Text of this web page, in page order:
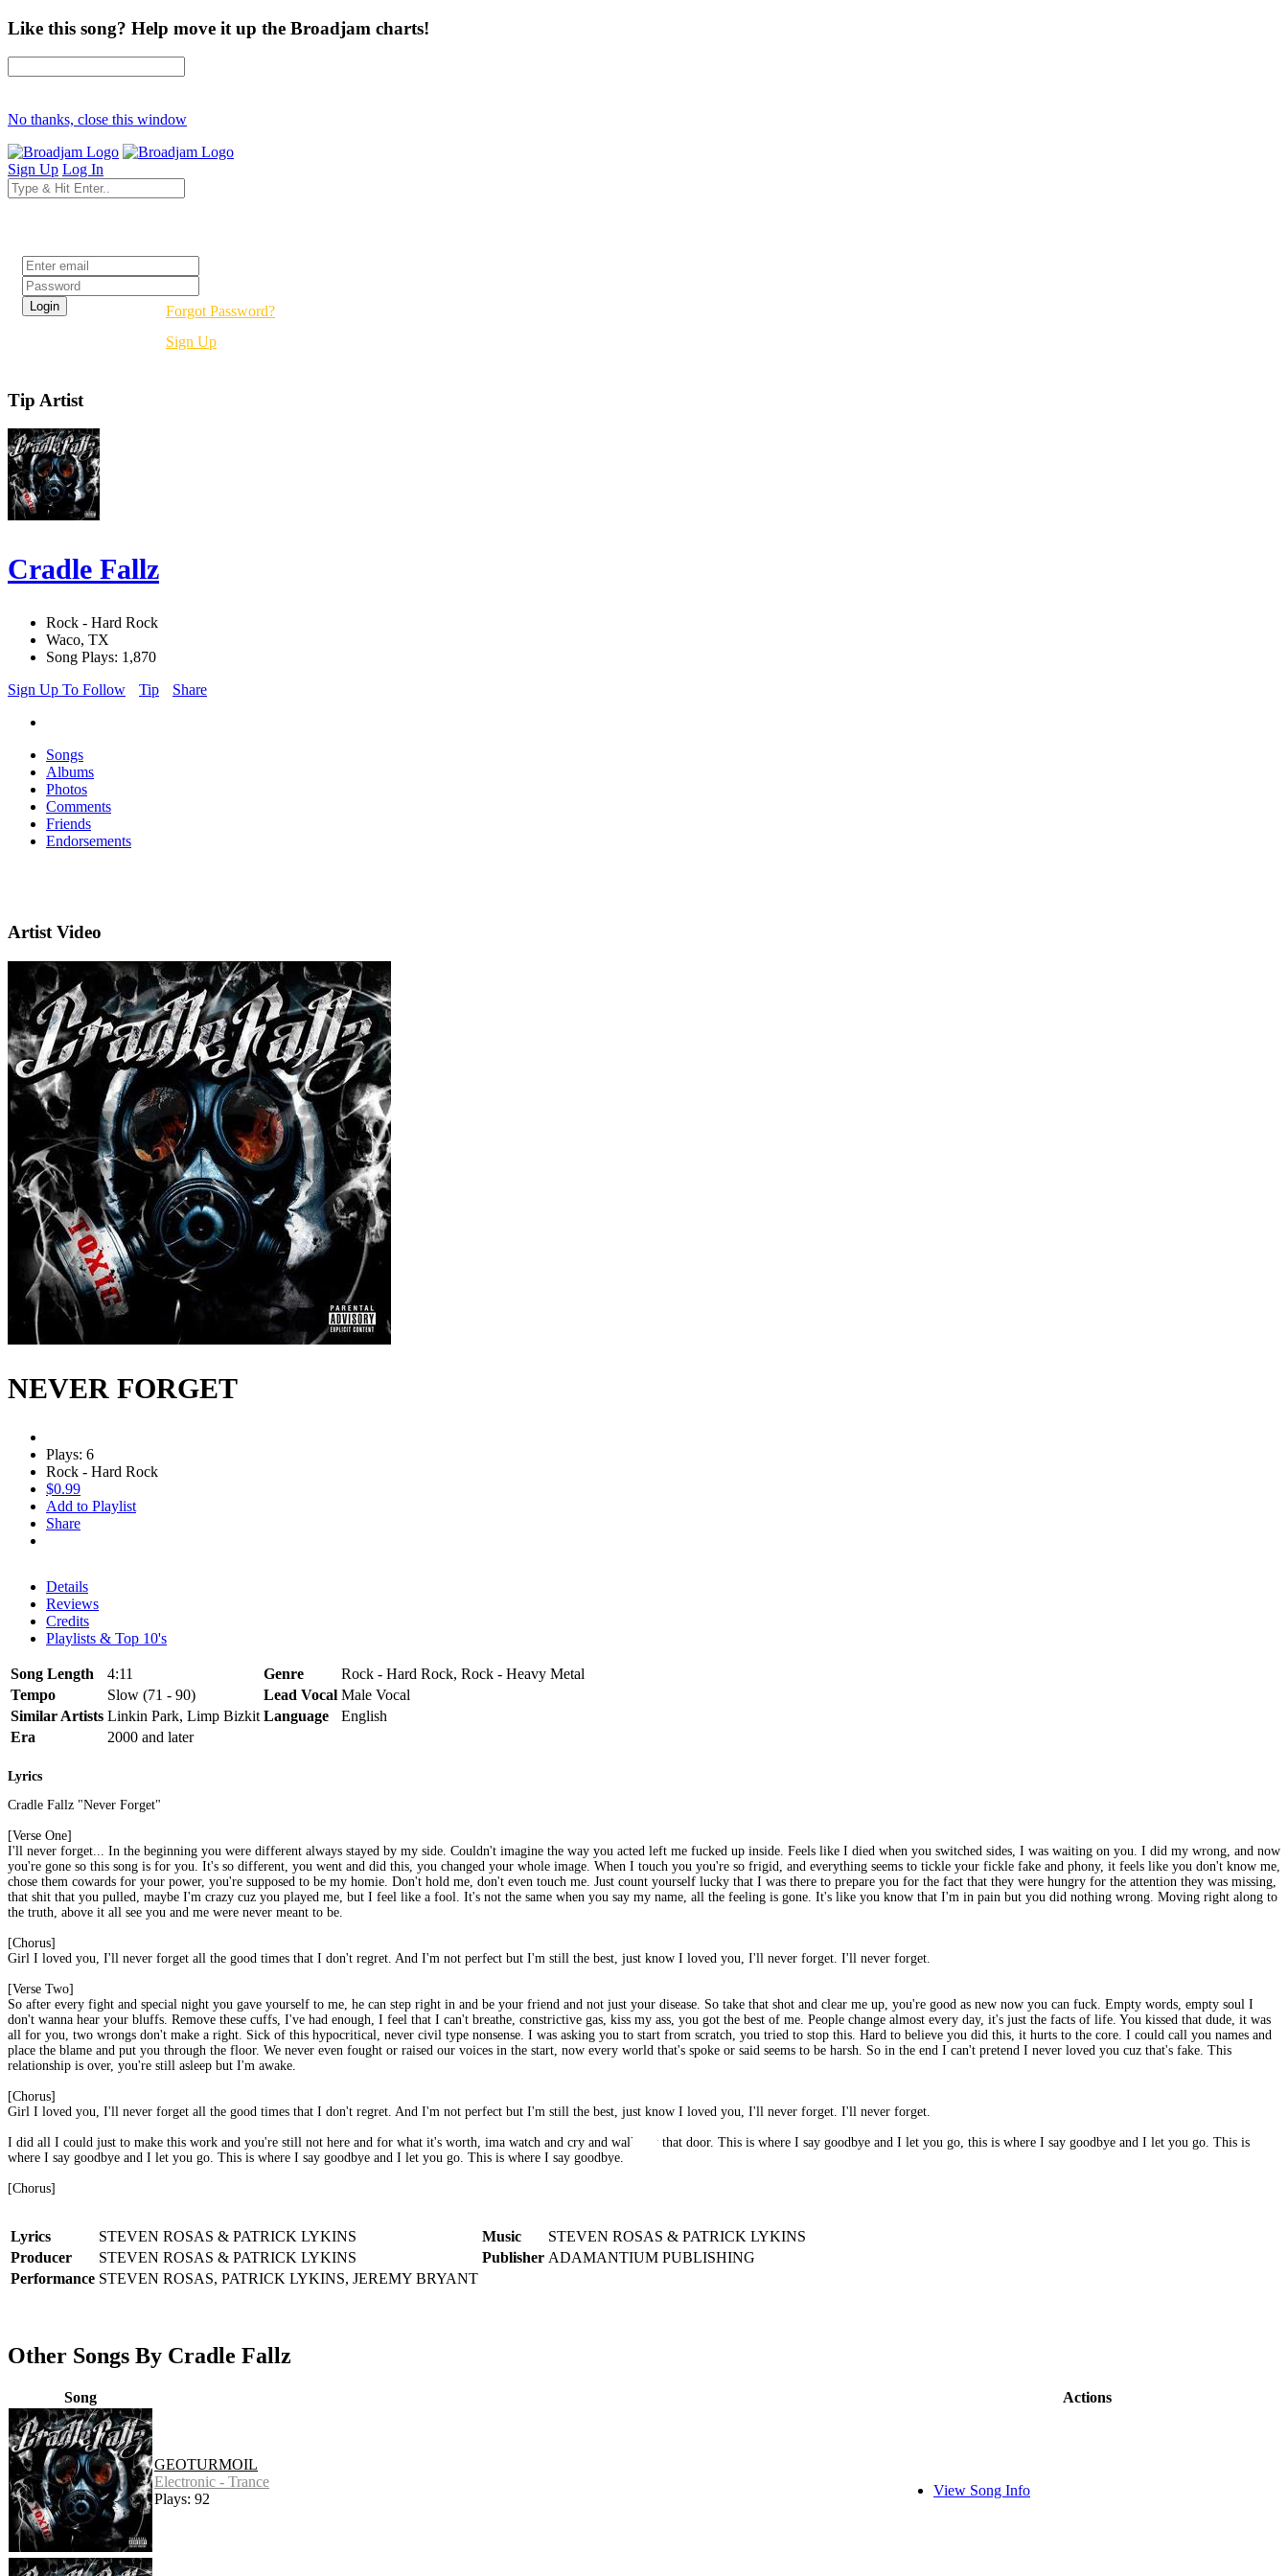
Like this song? Help move it up the Broadjam charts!
No thanks, close this window
Sign Up Log In
Forgot Password?
Sign Up
Tip Artist
Cradle Fallz
Rock - Hard Rock
Waco, TX
Song Plays: 1,870
Sign Up To Follow
Tip Share
Songs
Albums
Photos
Comments
Friends
Endorsements
Artist Video
NEVER FORGET
Plays: 6
Rock - Hard Rock
$0.99
Add to Playlist
Share
Details
Reviews
Credits
Playlists & Top 10's
Song Length 4:11 Genre
Rock - Hard Rock, Rock - Heavy Metal
Tempo
Slow (71 - 90) Lead Vocal Male Vocal
Similar Artists Linkin Park, Limp Bizkit Language
English
Era
2000 and later
Lyrics
Cradle Fallz "Never Forget"
[Verse One]
I'll never forget... In the beginning you were different always stayed by my side. Couldn't imagine the way you acted left me fucked up inside. Feels like I died when you switched sides, I was waiting on you. I did my wrong, and now
you're gone so this song is for you. It's so different, you went and did this, you changed your whole image. When I touch you you're so frigid, and everything seems to tickle your fickle fake and phony, it feels like you don't know me,
chose them cowards for your power, you're supposed to be my homie. Don't hold me, don't even touch me. Just count yourself lucky that I was there to prepare you for the fact that they were hungry for the attention they was missing,
that shit that you pulled, maybe I'm crazy cuz you played me, but I feel like a fool. It's not the same when you say my name, all the feeling is gone. It's like you know that I'm in pain but you did nothing wrong. Moving right along to
the truth, above it all see you and me were never meant to be.
[Chorus]
Girl I loved you, I'll never forget all the good times that I don't regret. And I'm not perfect but I'm still the best, just know I loved you, I'll never forget. I'll never forget.
[Verse Two]
So after every fight and special night you gave yourself to me, he can step right in and be your friend and not just your disease. So take that shot and clear me up, you're good as new now you can fuck. Empty words, empty soul I
don't wanna hear your bluffs. Remove these cuffs, I've had enough, I feel that I can't breathe, constrictive gas, kiss my ass, you got the best of me. People change almost every day, it's just the facts of life. You kissed that dude, it was
all for you, two wrongs don't make a right. Sick of this hypocritical, never civil type nonsense. I was asking you to start from scratch, you tried to stop this. Hard to believe you did this, it hurts to the core. I could call you names and
place the blame and put you through the floor. We never even fought or raised our voices in the start, now every world that's spoke or said seems to be harsh. So in the end I can't pretend I never loved you cuz that's fake. This
relationship is over, you're still asleep but I'm awake.
[Chorus]
Girl I loved you, I'll never forget all the good times that I don't regret. And I'm not perfect but I'm still the best, just know I loved you, I'll never forget. I'll never forget.
I did all I could just to make this work and you're still not here and for what it's worth, ima watch and cry and walk out that door. This is where I say goodbye and I let you go, this is where I say goodbye and I let you go. This is
where I say goodbye and I let you go. This is where I say goodbye and I let you go. This is where I say goodbye.
[Chorus]
Lyrics STEVEN ROSAS & PATRICK LYKINS Music
STEVEN ROSAS & PATRICK LYKINS
Producer
STEVEN ROSAS & PATRICK LYKINS Publisher ADAMANTIUM PUBLISHING
Performance STEVEN ROSAS, PATRICK LYKINS, JEREMY BRYANT
Other Songs By Cradle Fallz
Song Actions
GEOTURMOIL
Electronic - Trance
Plays: 92
View Song Info